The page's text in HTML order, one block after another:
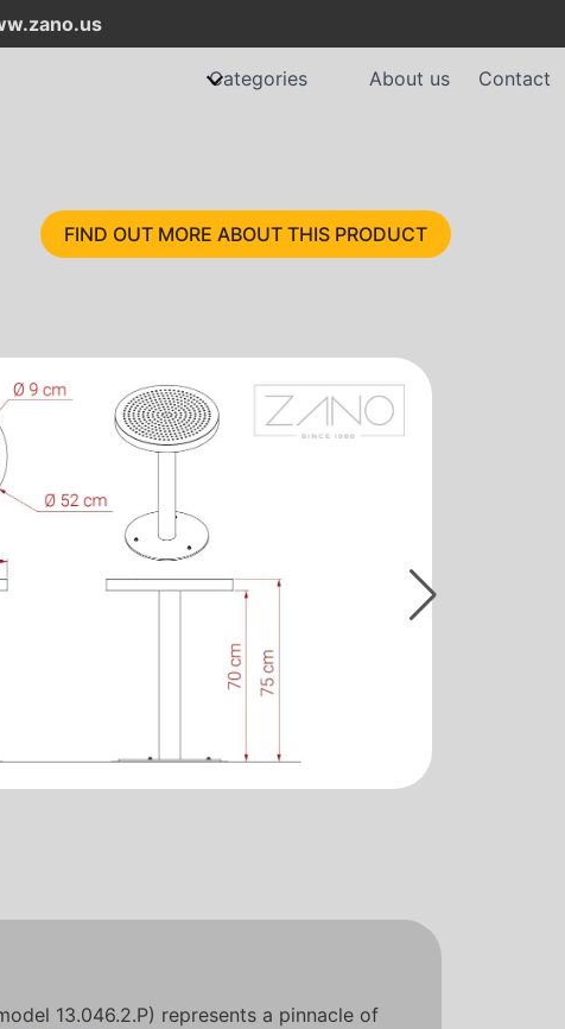
Categories About us Contact
FIND OUT MORE ABOUT THIS PRODUCT
13.046.2.P) represents a pinnacle of